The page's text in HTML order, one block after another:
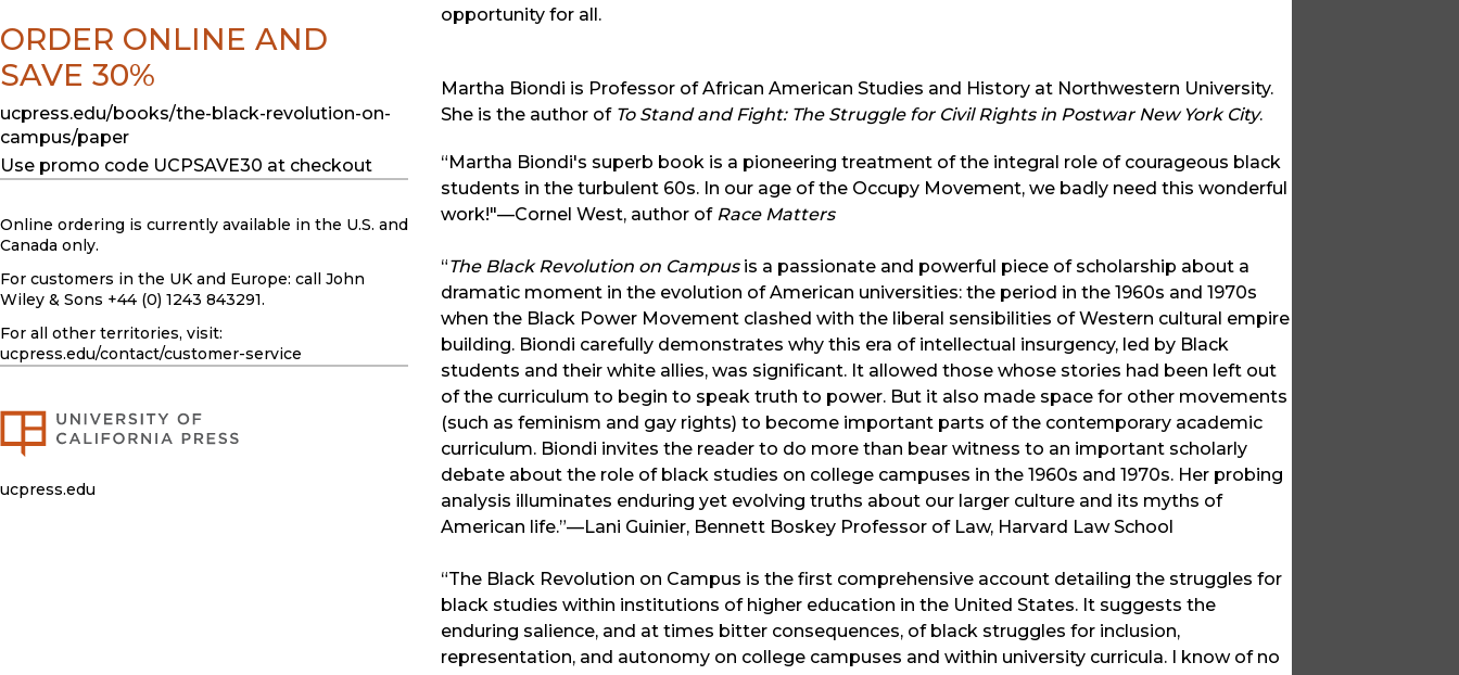
opportunity for all.
Martha Biondi is Professor of African American Studies and History at Northwestern University.
She is the author of To Stand and Fight: The Struggle for Civil Rights in Postwar New York City.
“Martha Biondi's superb book is a pioneering treatment of the integral role of courageous black
students in the turbulent 60s. In our age of the Occupy Movement, we badly need this wonderful
work!"—Cornel West, author of Race Matters
“The Black Revolution on Campusis a passionate and powerful piece of scholarship about a
dramatic moment in the evolution of American universities: the period in the 1960s and 1970s
when the Black Power Movement clashed with the liberal sensibilities of Western cultural empire
building. Biondi carefully demonstrates why this era of intellectual insurgency, led by Black
students and their white allies, was significant. It allowed those whose stories had been left out
of the curriculum to begin to speak truth to power. But it also made space for other movements
(such as feminism and gay rights) to become important parts of the contemporary academic
curriculum. Biondi invites the reader to do more than bear witness to an important scholarly
debate about the role of black studies on college campuses in the 1960s and 1970s. Her probing
analysis illuminates enduring yet evolving truths about our larger culture and its myths of
American life.”—Lani Guinier, Bennett Boskey Professor of Law, Harvard Law School
“The Black Revolution on Campus is the first comprehensive account detailing the struggles for
black studies within institutions of higher education in the United States. It suggests the
enduring salience, and at times bitter consequences, of black struggles for inclusion,
representation, and autonomy on college campuses and within university curricula. I know of no
ORDER ONLINE AND
SAVE 30%
ucpress.edu/books/the-black-revolution-on-
campus/paper
Use promo code UCPSAVE30 at checkout
Online ordering is currently available in the U.S. and
Canada only.
For customers in the UK and Europe: call John
Wiley & Sons +44 (0) 1243 843291.
For all other territories, visit:
ucpress.edu/contact/customer-service
ucpress.edu